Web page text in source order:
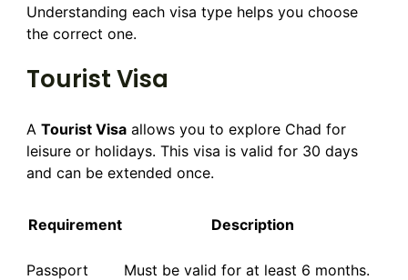
Understanding each visa type helps you choose
the correct one.
Tourist Visa
A Tourist Visa allows you to explore Chad for
leisure or holidays. This visa is valid for 30 days
and can be extended once.
Requirement Description
Passport Must be valid for at least 6 months.